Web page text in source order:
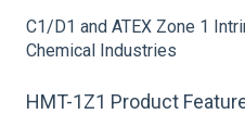
C1/D1 and ATEX Zone 1
Chemical Industries
HMT-1Z1 Product